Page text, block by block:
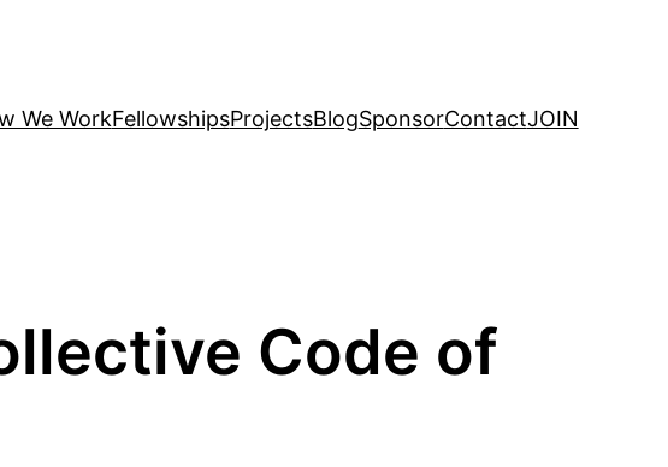
We WorkFellowshipsProjectsBlogSponsorContactJOIN
Code of